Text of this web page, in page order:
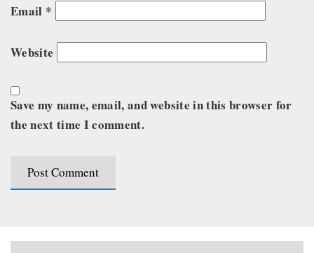
Email *
Website
Save my name, email, and website in this browser for
the next time I comment.